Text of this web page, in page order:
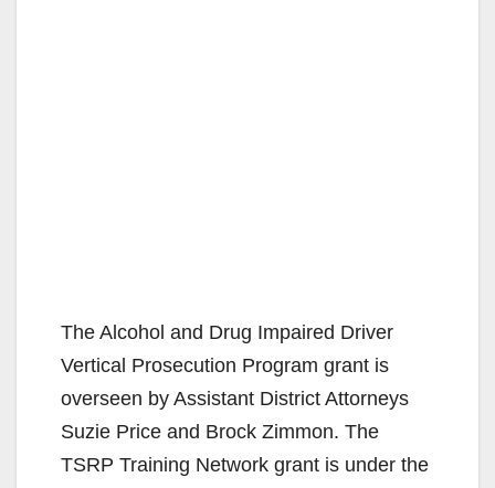
The Alcohol and Drug Impaired Driver
Vertical Prosecution Program grant is
overseen by Assistant District Attorneys
Suzie Price and Brock Zimmon. The
TSRP Training Network grant is under the